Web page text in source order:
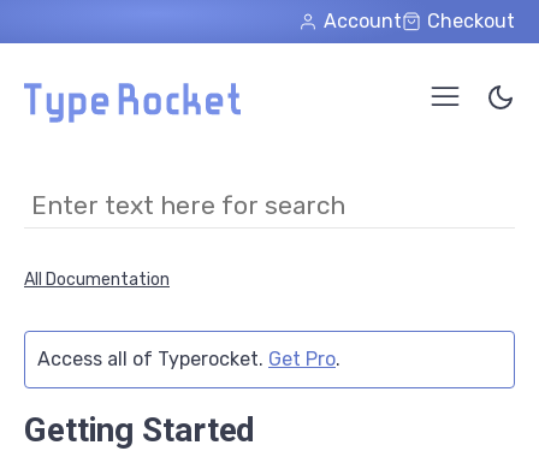
Checkout
Account
All Documentation
Access all of Typerocket. Get Pro.
Getting Started